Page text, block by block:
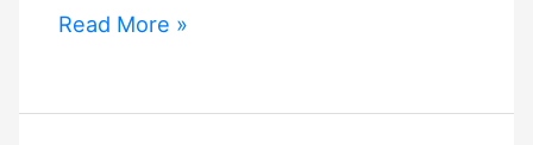
Use
as
Read More »